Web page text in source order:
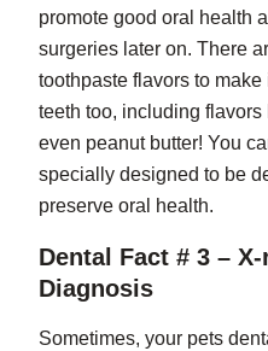
promote good oral health
surgeries later on. There
toothpaste flavors to
teeth too, including
even peanut butter! You
specially designed to be
preserve oral health.
Dental Fact # 3 –
Diagnosis
Sometimes, your pets